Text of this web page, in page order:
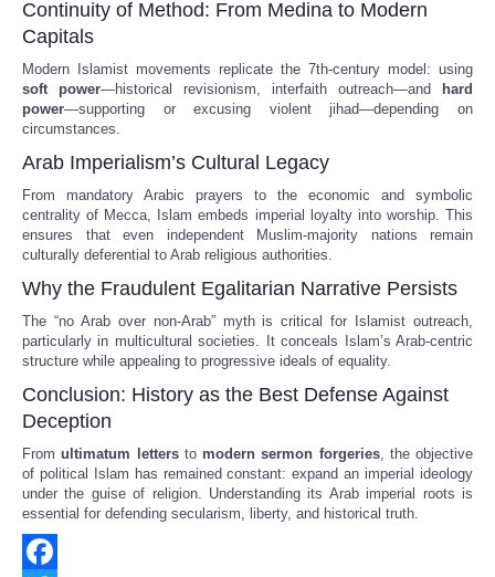
Continuity of Method: From Medina to Modern
Capitals
Modern Islamist movements replicate the 7th-century model: using
soft power—historical revisionism, interfaith outreach—and
hard
power—supporting or excusing violent jihad—depending on
circumstances.
Arab Imperialism’s Cultural Legacy
From mandatory Arabic prayers to the economic and symbolic
centrality of Mecca, Islam embeds imperial loyalty into worship. This
ensures that even independent Muslim-majority nations remain
culturally deferential to Arab religious authorities.
Why the Fraudulent Egalitarian Narrative Persists
The “no Arab over non-Arab” myth is critical for Islamist outreach,
particularly in multicultural societies. It conceals Islam’s Arab-centric
structure while appealing to progressive ideals of equality.
Conclusion: History as the Best Defense Against
Deception
Fromultimatum lettersto modern sermon forgeries, the objective
of political Islam has remained constant: expand an imperial ideology
under the guise of religion. Understanding its Arab imperial roots is
essential for defending secularism, liberty, and historical truth.